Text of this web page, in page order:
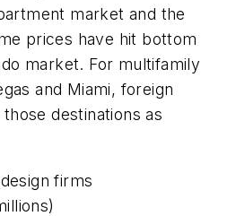
market and the
prices have hit bottom
market. For multifamily
and Miami, foreign
destinations as
firms